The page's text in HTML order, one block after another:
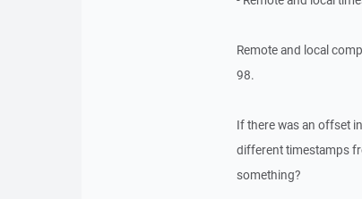
Remote and local
98.
If there was an offset
different timestamps
something?